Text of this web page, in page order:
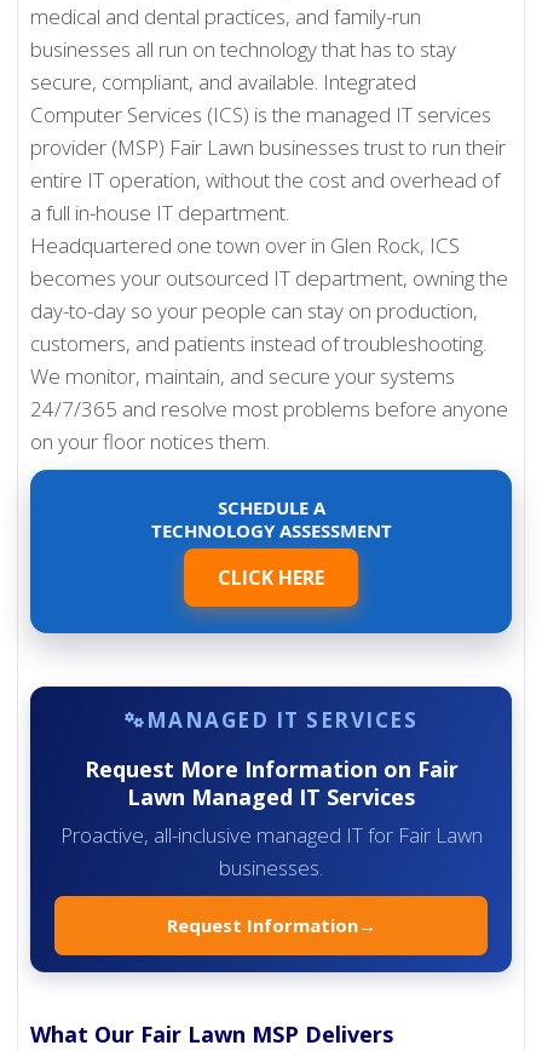
medical and dental practices, and family-run
businesses all run on technology that has to stay
secure, compliant, and available. Integrated
Computer Services (ICS) is the managed IT services
provider (MSP) Fair Lawn businesses trust to run their
entire IT operation, without the cost and overhead of
a full in-house IT department.
Headquartered one town over in Glen Rock, ICS
becomes your outsourced IT department, owning the
day-to-day so your people can stay on production,
customers, and patients instead of troubleshooting.
We monitor, maintain, and secure your systems
24/7/365 and resolve most problems before anyone
on your floor notices them.
SCHEDULE A
TECHNOLOGY ASSESSMENT
CLICK HERE
MANAGED IT SERVICES
Request More Information on Fair
Lawn Managed IT Services
Proactive, all-inclusive managed IT for Fair Lawn
businesses.
Request Information→
What Our Fair Lawn MSP Delivers